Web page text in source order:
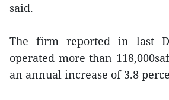
said.
The firm reported in last
operated more than
an annual increase of 3.8